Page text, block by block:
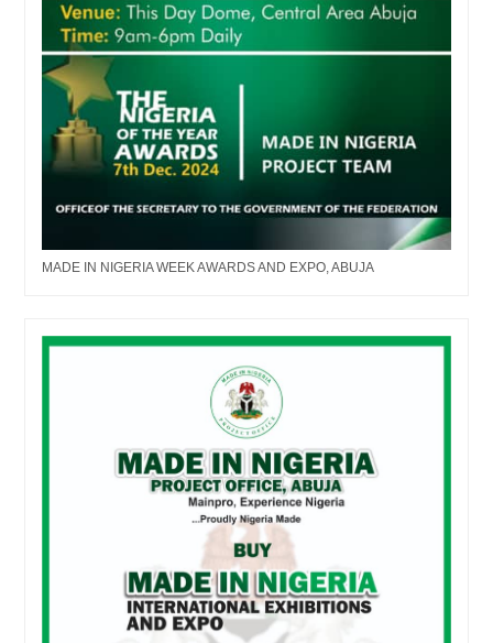
MADE IN NIGERIA WEEK AWARDS AND EXPO, ABUJA